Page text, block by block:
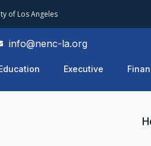
of Los Angeles
info@nenc-la.org
Executive